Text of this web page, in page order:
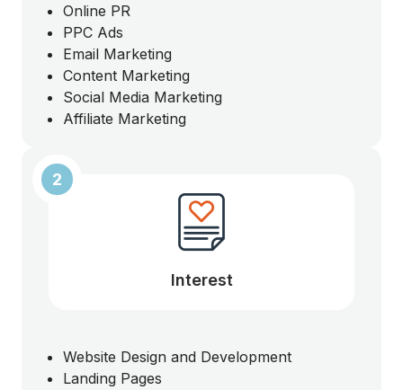
Online PR
PPC Ads
Email Marketing
Content Marketing
Social Media Marketing
Affiliate Marketing
2
Interest
Website Design and Development
Landing Pages